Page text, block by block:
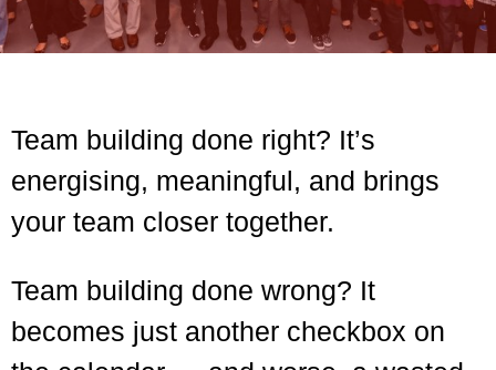
Team building done right? It’s
energising, meaningful, and brings
your team closer together.
Team building done wrong? It
becomes just another checkbox on